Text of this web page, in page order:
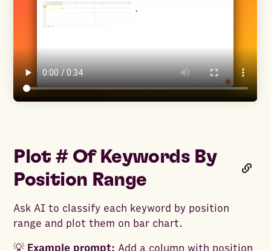
Plot # Of Keywords By
Position Range
Ask AI to classify each keyword by position
range and plot them on bar chart.